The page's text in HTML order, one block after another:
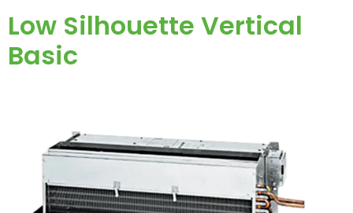
Low Silhouette Vertical
Basic